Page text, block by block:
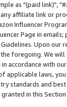
as "(paid link)",
affiliate link or
Influencer
Page in
Guidelines. Upon
foregoing. We
accordance with
laws,
standards and
in this